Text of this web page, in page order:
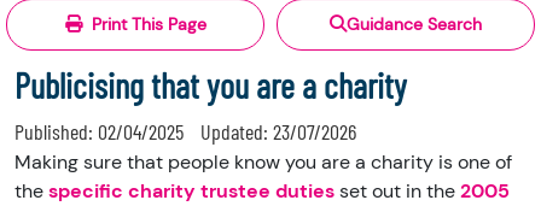
Print This Page Guidance Search
Publicising that you are a charity
Published: 02/04/2025 Updated: 23/07/2026
Making sure that people know you are a charity is one of
thespecific charity trustee dutiesset out in the2005